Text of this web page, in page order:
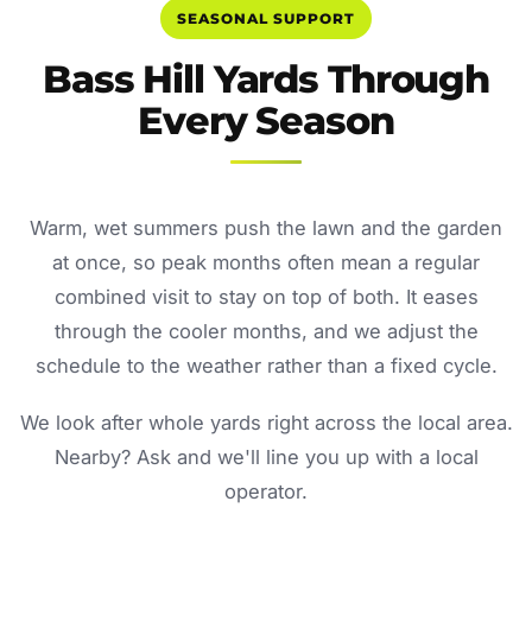
SEASONAL SUPPORT
Bass Hill Yards Through
Every Season
Warm, wet summers push the lawn and the garden
at once, so peak months often mean a regular
combined visit to stay on top of both. It eases
through the cooler months, and we adjust the
schedule to the weather rather than a fixed cycle.
We look after whole yards right across the local area.
Nearby? Ask and we'll line you up with a local
operator.